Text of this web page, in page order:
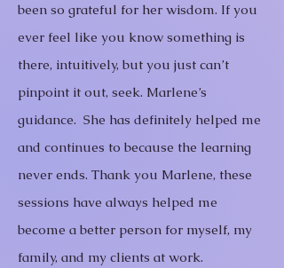
been so grateful for her wisdom. If you
ever feel like you know something is
there, intuitively, but you just can’t
pinpoint it out, seek. Marlene’s
guidance. She has definitely helped me
and continues to because the learning
never ends. Thank you Marlene, these
sessions have always helped me
become a better person for myself, my
family, and my clients at work.